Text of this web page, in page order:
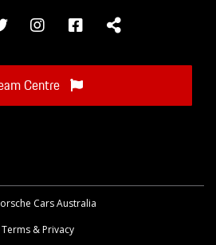
Centre
Cars Australia
Terms & Privacy